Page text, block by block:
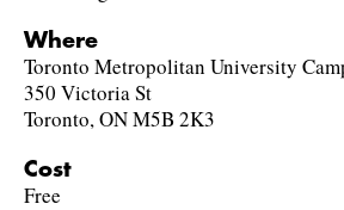
Where
Toronto Metropolitan University
350 Victoria St
Toronto, ON M5B 2K3
Cost
Free